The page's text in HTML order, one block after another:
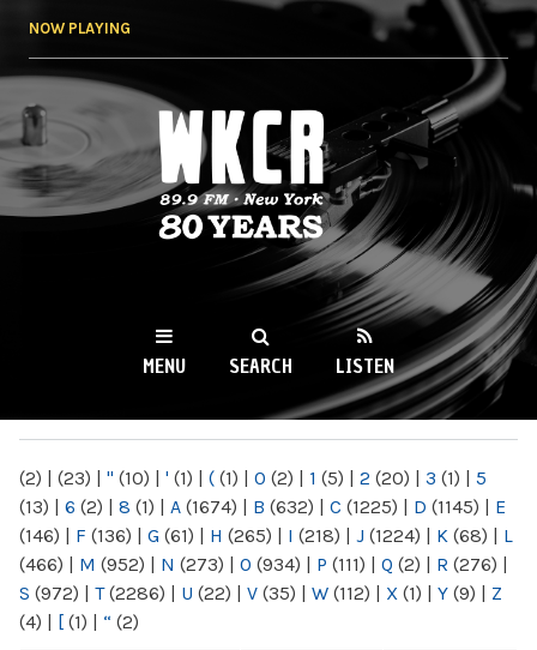
NOW PLAYING
WKCR 89.9FM
NY
MENU SEARCH LISTEN
(2) | (23) | " (10) | ' (1) | ( (1) | 0 (2) | 1 (5) | 2 (20) | 3 (1) | 5
(13) | 6 (2) | 8 (1) | A (1674) | B (632) | C (1225) | D (1145) | E
(146) | F (136) | G (61) | H (265) | I (218) | J (1224) | K (68) | L
(466) | M (952) | N (273) | O (934) | P (111) | Q (2) | R (276) |
S (972) | T(2286) | U (22) | V (35) | W (112) | X (1) | Y (9) | Z
(4) | [ (1) | “ (2)